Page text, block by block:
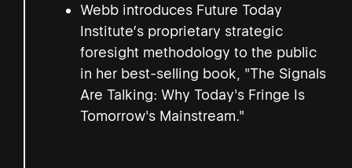
Webb introduces Future Today
Institute’s proprietary strategic
foresight methodology to the public
in her best-selling book, "The Signals
Are Talking: Why Today's Fringe Is
Tomorrow's Mainstream."